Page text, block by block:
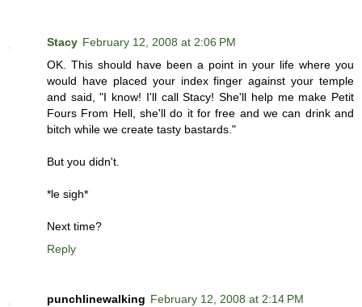
Stacy February 12, 2008 at 2:06 PM
OK. This should have been a point in your life where you
would have placed your index finger against your temple
and said, "I know! I'll call Stacy! She'll help me make Petit
Fours From Hell, she'll do it for free and we can drink and
bitch while we create tasty bastards."
But you didn't.
*le sigh*
Next time?
Reply
punchlinewalking February 12, 2008 at 2:14 PM